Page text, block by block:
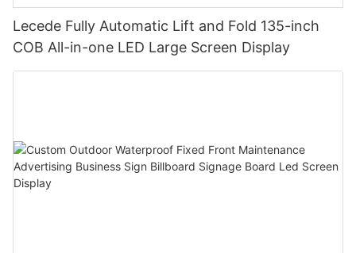
Lecede Fully Automatic Lift and Fold 135-inch
COB All-in-one LED Large Screen Display